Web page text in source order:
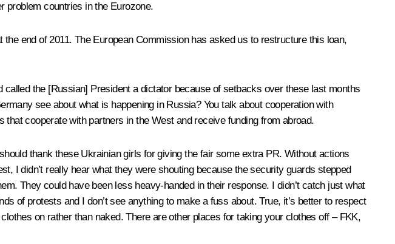
problem countries in the Eurozone.
end of 2011. The European Commission has asked us to restructure this loan,
the [Russian] President a dictator because of setbacks over these last months
see about what is happening in Russia? You talk about cooperation with
cooperate with partners in the West and receive funding from abroad.
thank these Ukrainian girls for giving the fair some extra PR. Without actions
I didn’t really hear what they were shouting because the security guards stepped
They could have been less heavy-handed in their response. I didn’t catch just what
of protests and I don’t see anything to make a fuss about. True, it’s better to respect
on rather than naked. There are other places for taking your clothes off – FKK,